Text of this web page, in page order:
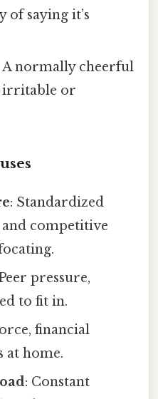
of saying it’s
A normally cheerful
irritable or
: Standardized
and competitive
pressure,
to fit in.
financial
at home.
: Constant